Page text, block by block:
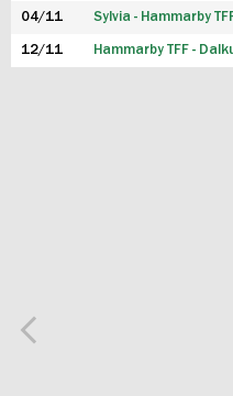
04/11 Sylvia - Hammarby
12/11 Hammarby TFF -